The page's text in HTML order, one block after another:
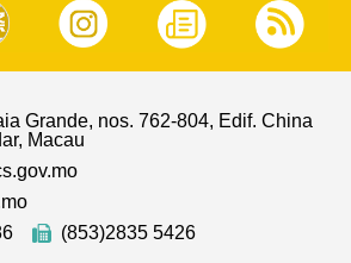
Grande, nos. 762-804, Edif. China
Macau
(853)2835 5426